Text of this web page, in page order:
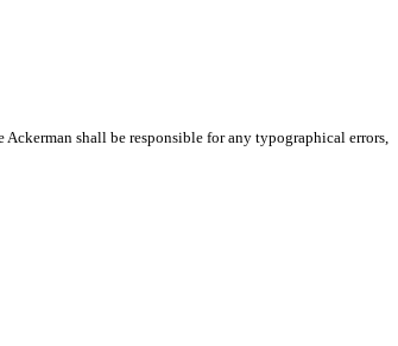
shall be responsible for any typographical errors,